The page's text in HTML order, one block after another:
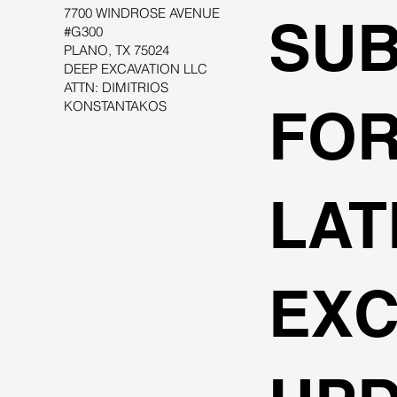
7700 WINDROSE AVENUE
#G300
PLANO, TX 75024
DEEP EXCAVATION LLC
ATTN: DIMITRIOS
KONSTANTAKOS